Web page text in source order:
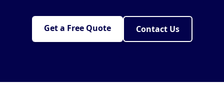
Get a Free Quote Contact Us